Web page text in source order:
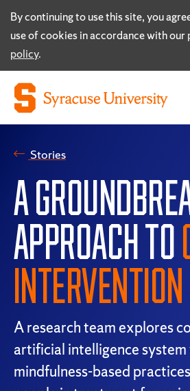
By continuing to use this site, you
use of cookies in accordance with our
policy.
Stories
A
APPROACH TO
INTERVENTION
A research team explores
artificial intelligence
mindfulness-based